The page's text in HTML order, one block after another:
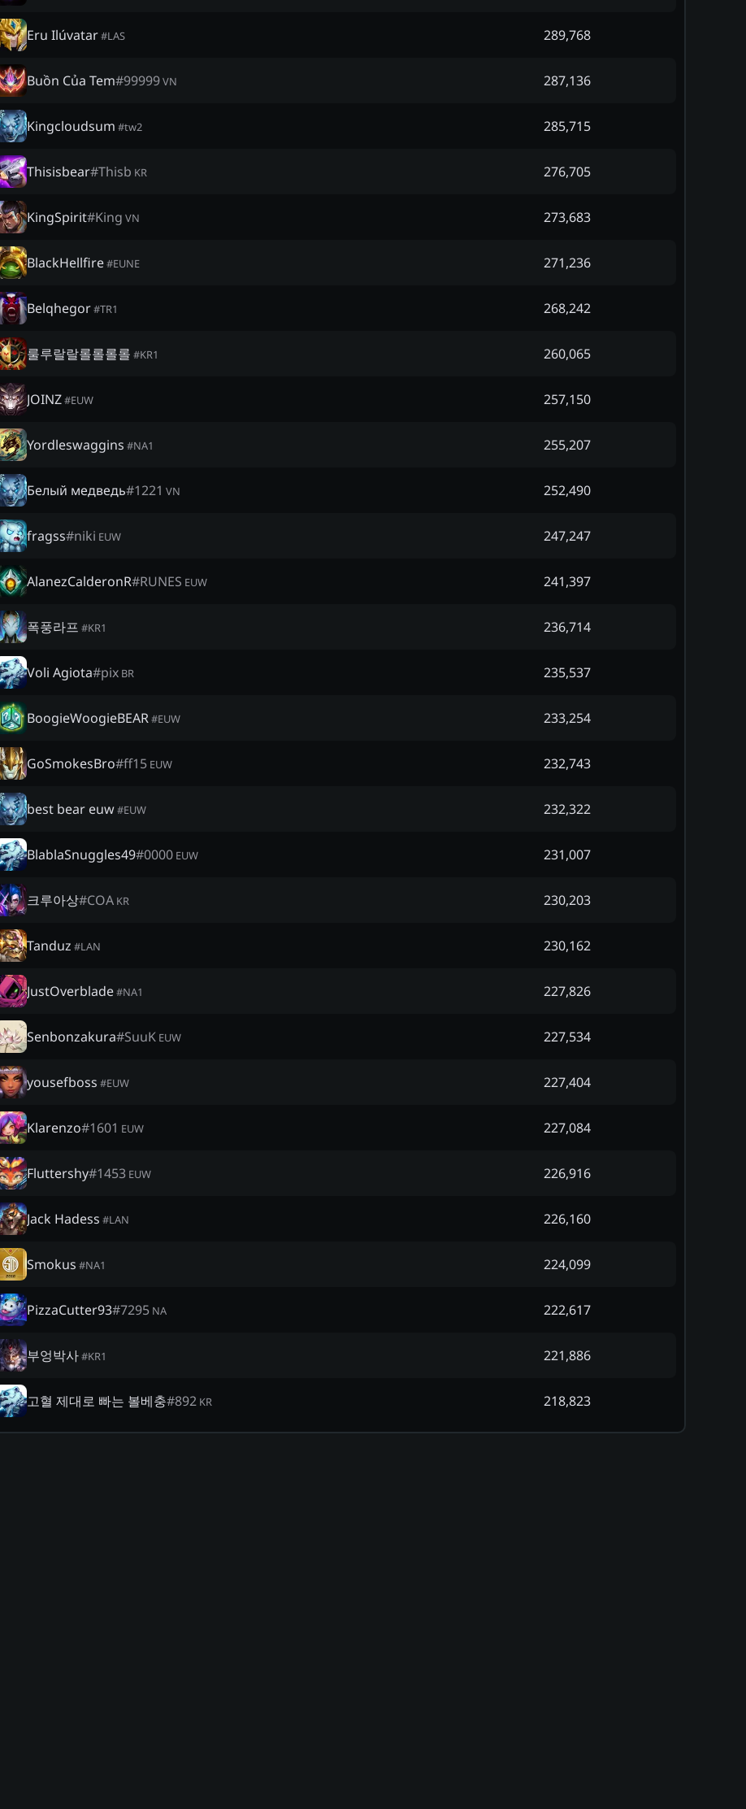
Eru Ilúvatar#LAS 289,768
Buồn Của Tem#99999VN 287,136
Kingcloudsum #tw2 285,715
Thisisbear#Thisb KR 276,705
KingSpirit#King VN 273,683
BlackHellfire#EUNE 271,236
Belqhegor#TR1 268,242
룰루랄랄롤롤롤롤 #KR1 260,065
JOINZ#EUW 257,150
Yordleswaggins #NA1 255,207
Белый медведь#1221 VN 252,490
fragss#niki EUW 247,247
AlanezCalderonR#RUNES EUW 241,397
폭풍라프 #KR1 236,714
Voli Agiota#pix BR 235,537
BoogieWoogieBEAR#EUW 233,254
GoSmokesBro#ff15 EUW 232,743
best bear euw#EUW 232,322
BlablaSnuggles49#0000 EUW 231,007
크루아상#COA KR 230,203
Tanduz #LAN 230,162
JustOverblade#NA1 227,826
Senbonzakura#SuuK EUW 227,534
yousefboss #EUW 227,404
Klarenzo#1601 EUW 227,084
Fluttershy#1453 EUW 226,916
Jack Hadess #LAN 226,160
Smokus #NA1 224,099
PizzaCutter93#7295 NA 222,617
부엉박사#KR1 221,886
고혈 제대로 빠는 볼베충#892 KR 218,823